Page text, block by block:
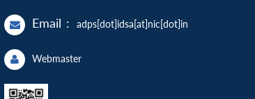
Email : adps[dot]idsa[at]nic[dot]in
Webmaster